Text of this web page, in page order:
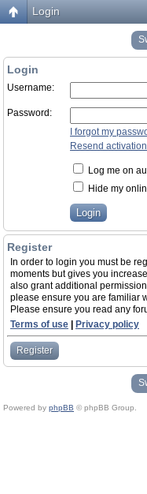
Login
Login
Username:
Password:
I forgot my
Resend
Log me on
Hide my
Register
In order to login you must be
moments but gives you
also grant additional
please ensure you are familiar
Please ensure you read any
Terms of use
Privacy policy
Register
Powered by phpBB © phpBB Group.